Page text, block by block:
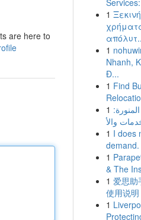
are here to
1
1
Nhanh,
Đ...
1 Find
1
1 I does
1
& The
1 爱思助
使用说明
1